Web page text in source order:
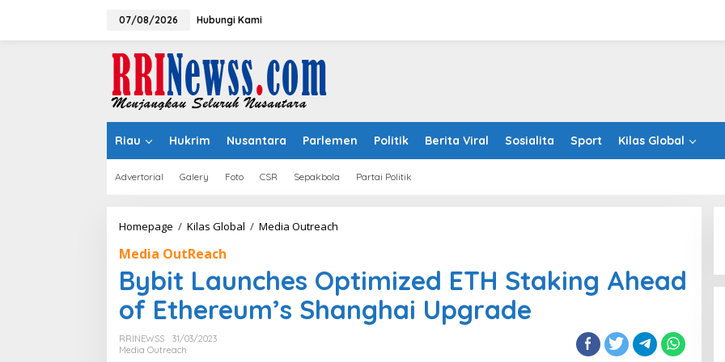
07/08/2026 Hubungi Kami
Riau Hukrim Nusantara Parlemen Politik Berita Viral Sosialita Sport Kilas Global
Advertorial Galery Foto CSR Sepakbola Partai Politik
Homepage / Kilas Global / Media Outreach
ETH
Staking
Ahead
of
Ethereum’s
Media OutReach
Bybit Launches Optimized ETH Staking Ahead
of Ethereum’s Shanghai Upgrade
RRINEWSS
31/03/2023
Media Outreach
Sentosa GrillFest 2026 Returns
with Its Largest Line-Up Yet: 42
Food Vendors, First-Ever
Omakase-Inspired Beachfront
Dining and Returning Crowd